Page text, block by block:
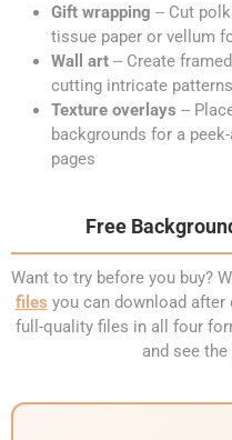
Gift wrapping -- Cut
tissue paper or vellum
Wall art -- Create
cutting intricate
Texture overlays --
backgrounds for a
pages
Free
Want to try before you buy?
files you can download after
full-quality files in all four
and see